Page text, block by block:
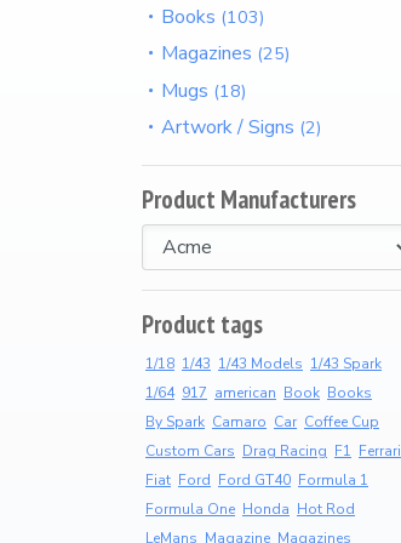
Product Categories
Scale Models
Books 103
Magazines 25
18
Books 103
Magazines 25
Mugs 18
Artwork / Signs 2
Product Manufacturers
Product tags
1/18 1/43 1/43 Models 1/43 Spark
1/64 917 american Book Books
By Spark Camaro Car Coffee Cup
Custom Cars Drag Racing F1 Ferrari
Fiat Ford Ford GT40 Formula 1
Formula One Honda Hot Rod
LeMans Magazine Magazines